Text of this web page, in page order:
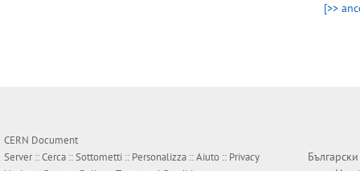
[>>
CERN Document
Server ::Cerca ::Sottometti :: Personalizza ::Aiuto :: Privacy
Български